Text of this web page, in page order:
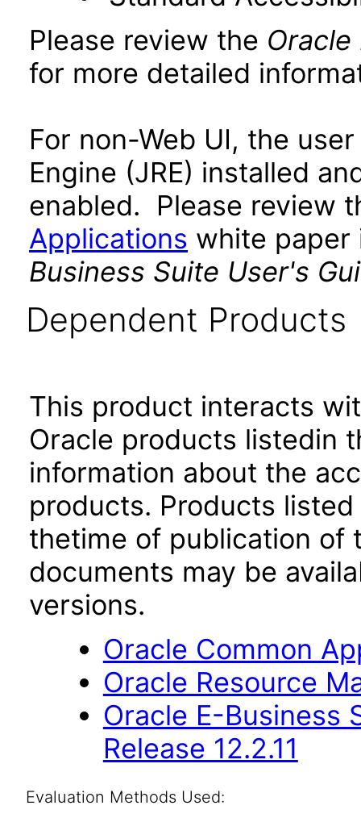
Please review the Oracle
for more detailed
For non-Web UI, the
Engine (JRE) installed
enabled. Please review
Applications white
Business Suite User's
Dependent Products
This product interacts
Oracle products listedin
information about the
products. Products
thetime of publication of
documents may be
versions.
Oracle Common
Oracle Resource
Oracle E-Business
Release 12.2.11
Evaluation Methods Used: